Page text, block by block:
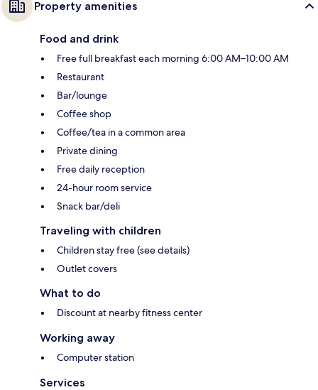
Property amenities
Food and drink
Free full breakfast each morning 6:00 AM–10:00 AM
Restaurant
Bar/lounge
Coffee shop
Coffee/tea in a common area
Private dining
Free daily reception
24-hour room service
Snack bar/deli
Traveling with children
Children stay free (see details)
Outlet covers
What to do
Discount at nearby fitness center
Working away
Computer station
Services